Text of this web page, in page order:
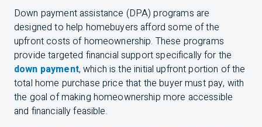
Down payment assistance (DPA) programs are
designed to help homebuyers afford some of the
upfront costs of homeownership. These programs
provide targeted financial support specifically for the
down payment, which is the initial upfront portion of the
total home purchase price that the buyer must pay, with
the goal of making homeownership more accessible
and financially feasible.